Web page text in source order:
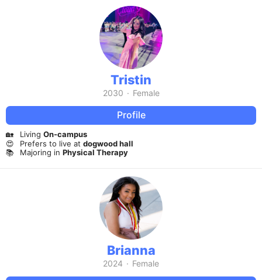
Tristin
2030 · Female
Profile
🏡 Living On-campus
😍
Prefers to live at dogwood hall
📚
Majoring in Physical Therapy
Brianna
2024 · Female